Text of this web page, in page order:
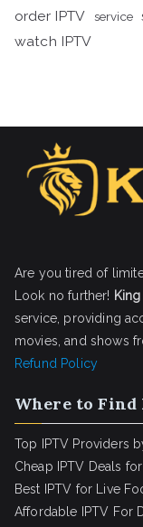
order IPTV
service
watch IPTV
Are you tired of
Look no further!
service, providing
movies, and shows
Refund Policy
Where to Find
Top IPTV Providers
Cheap IPTV Deals
Best IPTV for Live
Affordable IPTV For